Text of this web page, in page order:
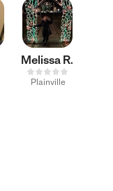
Melissa R.
Plainville